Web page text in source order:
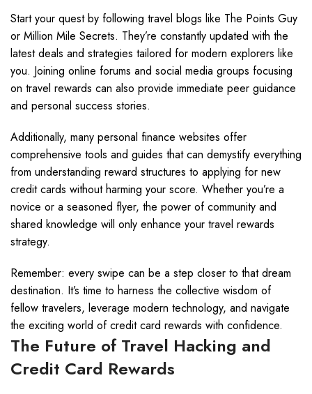
Start your quest by following travel blogs like The Points Guy
or Million Mile Secrets. They’re constantly updated with the
latest deals and strategies tailored for modern explorers like
you. Joining online forums and social media groups focusing
on travel rewards can also provide immediate peer guidance
and personal success stories.
Additionally, many personal finance websites offer
comprehensive tools and guides that can demystify everything
from understanding reward structures to applying for new
credit cards without harming your score. Whether you’re a
novice or a seasoned flyer, the power of community and
shared knowledge will only enhance your travel rewards
strategy.
Remember: every swipe can be a step closer to that dream
destination. It’s time to harness the collective wisdom of
fellow travelers, leverage modern technology, and navigate
the exciting world of credit card rewards with confidence.
The Future of Travel Hacking and
Credit Card Rewards